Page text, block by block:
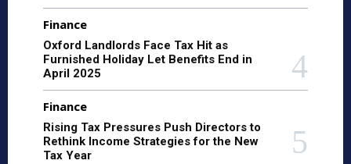
Finance
Oxford Landlords Face Tax Hit as
Furnished Holiday Let Benefits End in
April 2025
Finance
Rising Tax Pressures Push Directors to
Rethink Income Strategies for the New
Tax Year